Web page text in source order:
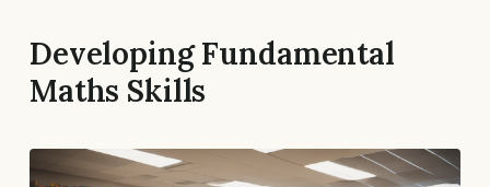
Developing Fundamental
Maths Skills